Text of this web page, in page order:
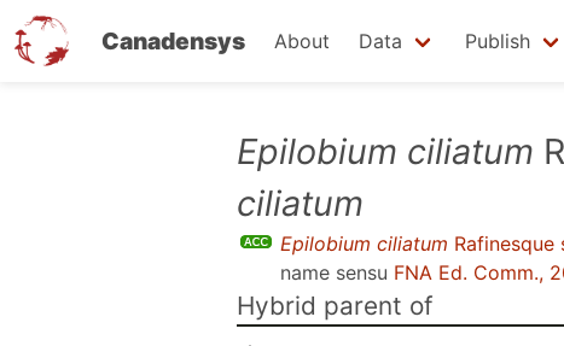
Canadensys About Data Publish
Epilobium ciliatum
ciliatum
Epilobium ciliatum Rafinesque
name sensu FNA Ed. Comm.,
Hybrid parent of